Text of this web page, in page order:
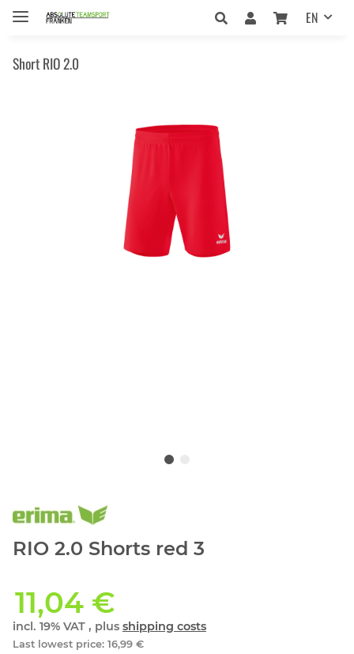
EN
Short RIO 2.0
RIO 2.0 Shorts red 3
11,04 €
incl. 19% VAT , plus shipping costs
Last lowest price: 16,99 €